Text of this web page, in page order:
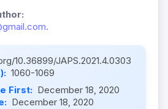
10.36899/JAPS.2021.4.0303
1060-1069
First: December 18, 2020
December 18, 2020